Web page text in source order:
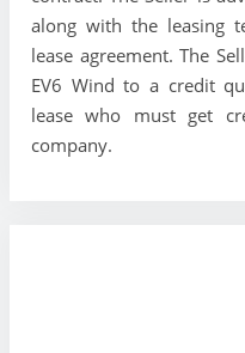
along with the leasing
lease agreement. The
EV6 Wind to a credit
lease who must get
company.